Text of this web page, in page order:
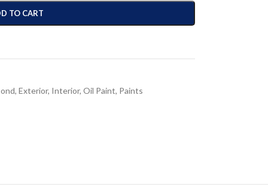
TO CART
, Exterior, Interior, Oil Paint, Paints